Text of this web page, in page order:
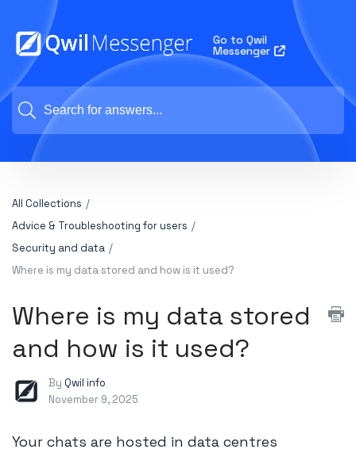
Go to Qwil
Messenger
All Collections
Advice & Troubleshooting for users
Security and data
Where is my data stored and how is it used?
Where is my data stored
and how is it used?
By Qwil info
November 9, 2025
Your chats are hosted in data centres